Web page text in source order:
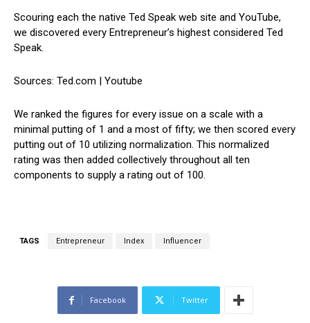
Scouring each the native Ted Speak web site and YouTube,
we discovered every Entrepreneur’s highest considered Ted
Speak.
Sources: Ted.com | Youtube
We ranked the figures for every issue on a scale with a
minimal putting of 1 and a most of fifty; we then scored every
putting out of 10 utilizing normalization. This normalized
rating was then added collectively throughout all ten
components to supply a rating out of 100.
TAGS Entrepreneur Index Influencer
Facebook Twitter